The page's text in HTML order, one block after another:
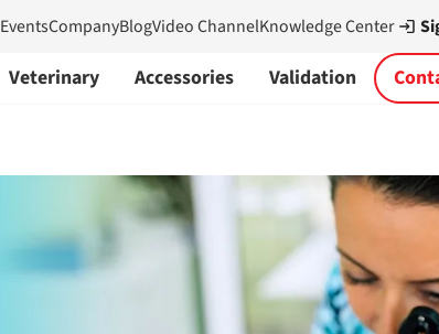
EventsCompanyBlogVideo ChannelKnowledge Center
Veterinary Accessories Validation